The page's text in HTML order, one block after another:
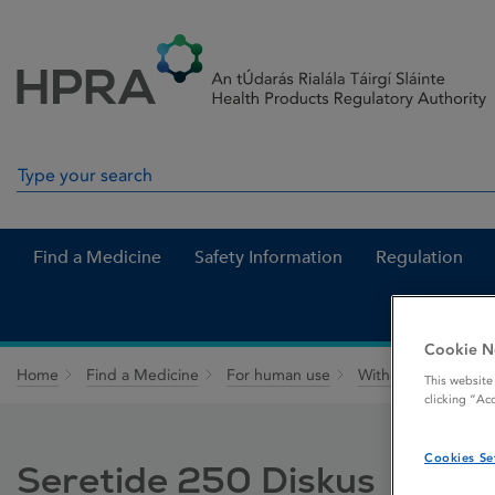
Search in site
Find a Medicine Safety Information Regulation
Home Find a Medicine For human use Withdrawn
Seretide 250 Diskus
Cookie
This
clicking
Cookies